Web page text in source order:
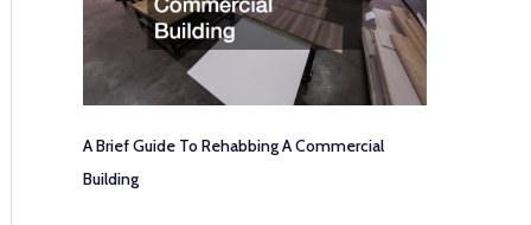
A Brief Guide To Rehabbing A Commercial
Building